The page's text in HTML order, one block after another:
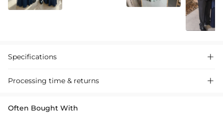
Specifications 
Processing time & returns 
Often Bought With